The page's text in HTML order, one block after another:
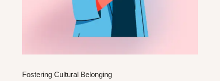
Fostering Cultural Belonging